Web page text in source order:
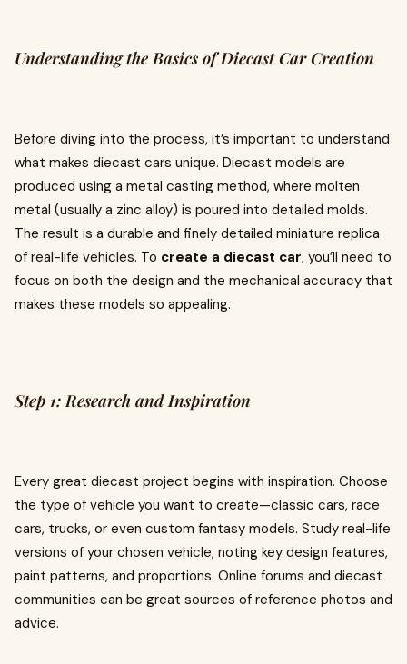
Understanding the Basics of Diecast Car Creation
Before diving into the process, it’s important to understand
what makes diecast cars unique. Diecast models are
produced using a metal casting method, where molten
metal (usually a zinc alloy) is poured into detailed molds.
The result is a durable and finely detailed miniature replica
of real-life vehicles. To create a diecast car, you’ll need to
focus on both the design and the mechanical accuracy that
makes these models so appealing.
Step 1: Research and Inspiration
Every great diecast project begins with inspiration. Choose
the type of vehicle you want to create—classic cars, race
cars, trucks, or even custom fantasy models. Study real-life
versions of your chosen vehicle, noting key design features,
paint patterns, and proportions. Online forums and diecast
communities can be great sources of reference photos and
advice.